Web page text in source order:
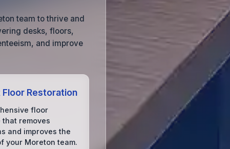
team to thrive and
desks, floors,
and improve
Floor Restoration
floor
that removes
and improves the
your Moreton team.